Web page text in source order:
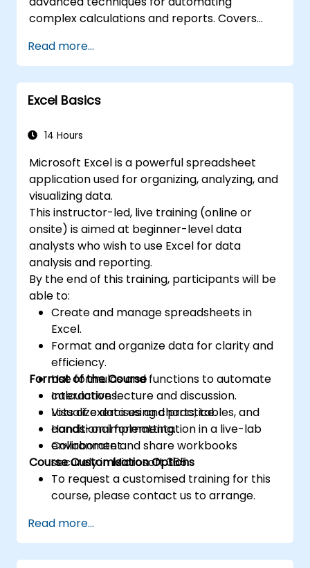
collaboration, allowing multiple users to work
on the same data simultaneously. 7. Task
automation: Ability to create macros and
automate tasks using the programming
language VBA (Visual Basic for Applications).
Excel is widely used in various fields, from
comprehensive features enable data
schedules, data management and many
other applications.
complex calculations and reports. Covers
MATCH lookups, database queries,
PivotTables, PivotCharts, and external data
integration. Dives into Goal Seek, Solver,
Analysis ToolPak, and VBA macros for
professionals transform raw figures into
forecasts for strategic planning.
Read more...
Excel Basics
14 Hours
Microsoft Excel is a powerful spreadsheet
application used for organizing, analyzing, and
visualizing data.
This instructor-led, live training (online or
onsite) is aimed at beginner-level data
analysts who wish to use Excel for data
analysis and reporting.
By the end of this training, participants will be
able to:
Create and manage spreadsheets in
Excel.
Format and organize data for clarity and
efficiency.
Use formulas and functions to automate
calculations.
Visualize data using charts, tables, and
conditional formatting.
Collaborate and share workbooks
securely in Microsoft 365.
Format of the Course
Interactive lecture and discussion.
Lots of exercises and practice.
Hands-on implementation in a live-lab
environment.
Course Customisation Options
To request a customised training for this
course, please contact us to arrange.
Read more...